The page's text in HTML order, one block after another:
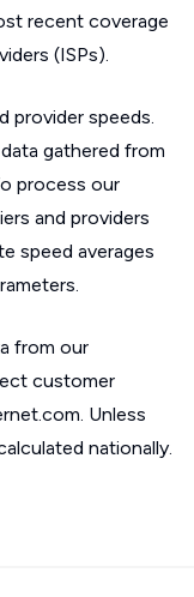
recent coverage
(ISPs).
provider speeds.
gathered from
process our
and providers
speed averages
from our
customer
Unless
nationally.